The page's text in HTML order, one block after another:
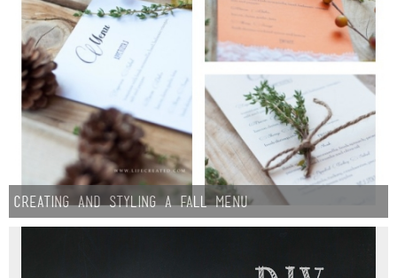
Creating and Styling A Fall Menu